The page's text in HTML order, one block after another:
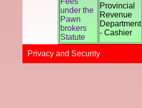
under the
Pawn
brokers
Statute
Provincial
Revenue
Department
- Cashier
Privacy and Securi​ty​​​